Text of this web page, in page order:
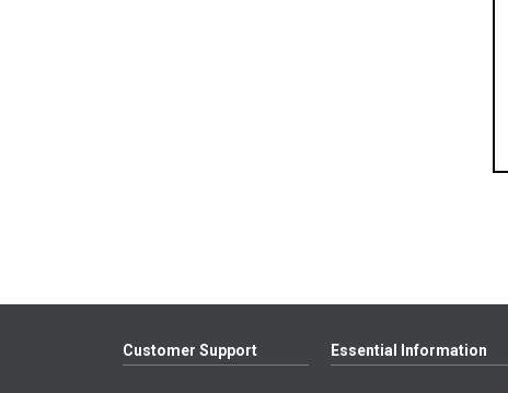
Customer Support Essential Information